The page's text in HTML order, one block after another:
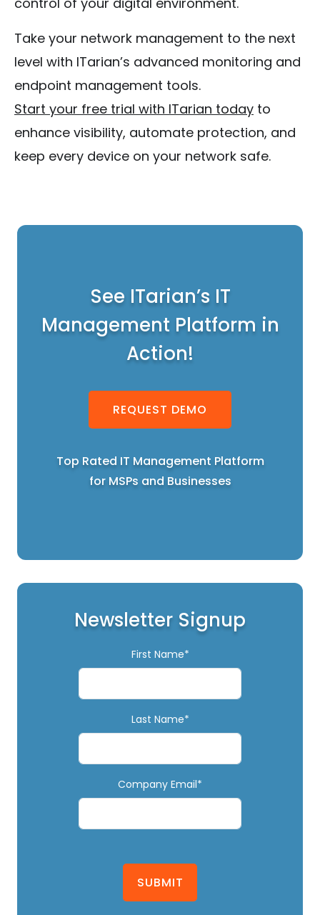
Take your network management to the next
level with ITarian’s advanced monitoring and
endpoint management tools.
Start your free trial with ITarian today to
enhance visibility, automate protection, and
keep every device on your network safe.
See ITarian’s IT
Management Platform in
Action!
REQUEST DEMO
Top Rated IT Management Platform
for MSPs and Businesses
Newsletter Signup
First Name*
Last Name*
Company Email*
SUBMIT